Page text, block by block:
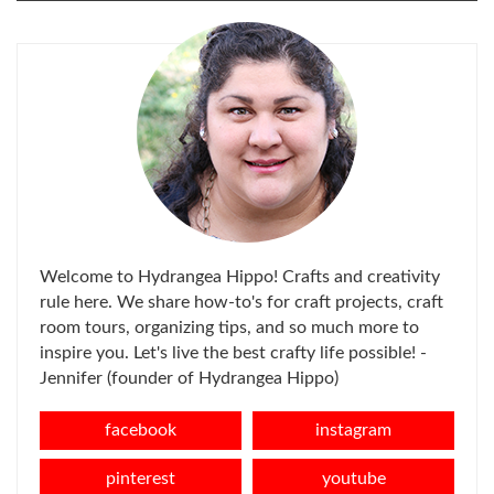
FOR:
Welcome to Hydrangea Hippo! Crafts and creativity
rule here. We share how-to's for craft projects, craft
room tours, organizing tips, and so much more to
inspire you. Let's live the best crafty life possible! -
Jennifer (founder of Hydrangea Hippo)
facebook instagram
pinterest youtube